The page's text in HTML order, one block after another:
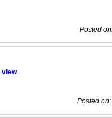
Posted
view
Posted on: